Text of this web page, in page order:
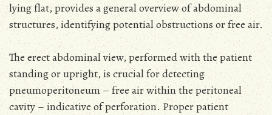
lying flat, provides a general overview of abdominal
structures, identifying potential obstructions or free air.
The erect abdominal view, performed with the patient
standing or upright, is crucial for detecting
pneumoperitoneum – free air within the peritoneal
cavity – indicative of perforation. Proper patient